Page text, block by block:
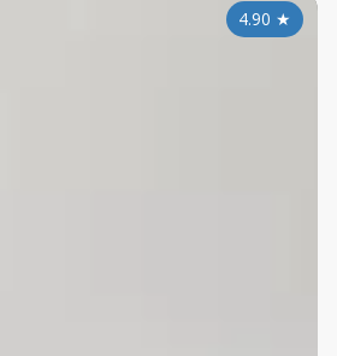
4.90 ★